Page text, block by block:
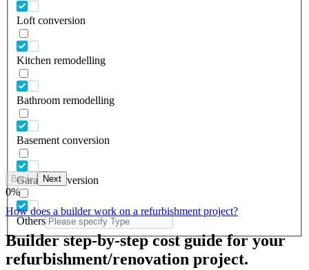
Loft conversion
Kitchen remodelling
Bathroom remodelling
Basement conversion
Garage conversion
Others
Back Next
0%
How does a builder work on a refurbishment project?
Builder step-by-step cost guide for your
refurbishment/renovation project.